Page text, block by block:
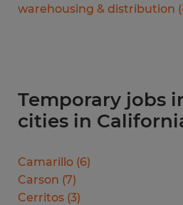
warehousing & distribution (
Temporary jobs
cities in
Camarillo (6)
Carson (7)
Cerritos (3)